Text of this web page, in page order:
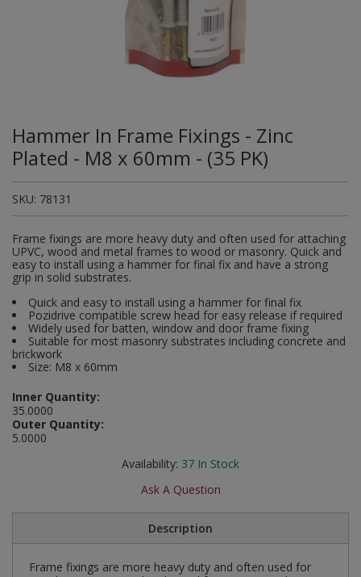
Hammer In Frame Fixings - Zinc
Plated - M8 x 60mm - (35 PK)
SKU: 78131
Frame fixings are more heavy duty and often used for attaching
UPVC, wood and metal frames to wood or masonry. Quick and
easy to install using a hammer for final fix and have a strong
grip in solid substrates.
Quick and easy to install using a hammer for final fix
Pozidrive compatible screw head for easy release if required
Widely used for batten, window and door frame fixing
Suitable for most masonry substrates including concrete and
brickwork
Size: M8 x 60mm
Inner Quantity:
35.0000
Outer Quantity:
5.0000
Availability: 37 In Stock
Ask A Question
Description
Frame fixings are more heavy duty and often used for
Solvents
Spray Paints
Surface Preparation
Treatments & Paints
Wire Brushes
Switches, Sockets & Leads
Gloves & Footwear
Hanging Baskets & Brackets
Hose Fittings & Sprayers
Hose Pipes
Lawnmower & Strimmer Accessories
Mulch
Pest Control
Planting Pots & Trays
Pruners & Shears
Rakes & Hoes
Sacks & Bin Liners
Watering & Irrigation
Drawer Runners and Stays
Electrical Accessories
Floor Protection
Furniture Components
Hardware Assortments
Key Rings and Tags
Magnetic Products
Nails and Pins
Nuts and Washers
Outdoor and Storage Hooks
Packers
Peg and Slatboard Hooks
Picture and Mirror Fittings
Plastic Suction Hooks and Holders
Plate Stands and Hangers
Window Furniture
Mini Stainless Steel Effect
Hazard Warning Signs
Multi Message Site Notices
Parking
Temperature
Photoluminescent Signs
Pipeline Identification
Recycling
Road & Traffic Signs
Supplementary Plates
Temporary Road Sign
Temporary Road Signs
Safety Posters
Regulation and Safety Guidance
Workplace and General Safety
Social Distancing
Stencils
Magnetic Sweepers
Photoluminescent Signs
Ratchet Straps
Recycling Sacks
Safety Books
Safety Equipment
Tapes
Visual Displays and POS